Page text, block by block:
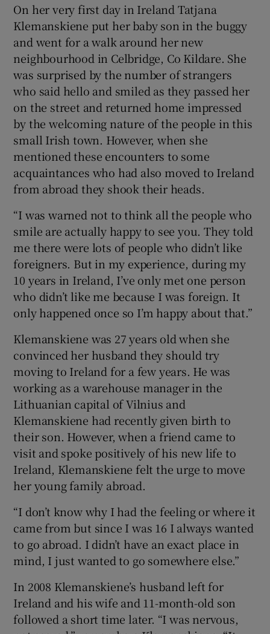
Show Gaeilge sub sections
Show History sub sections
Show Sponsored sub sections
On her very first day in Ireland Tatjana
Klemanskiene put her baby son in the buggy
and went for a walk around her new
neighbourhood in Celbridge, Co Kildare. She
was surprised by the number of strangers
who said hello and smiled as they passed her
on the street and returned home impressed
by the welcoming nature of the people in this
small Irish town. However, when she
mentioned these encounters to some
acquaintances who had also moved to Ireland
from abroad they shook their heads.
“I was warned not to think all the people who
smile are actually happy to see you. They told
me there were lots of people who didn’t like
foreigners. But in my experience, during my
10 years in Ireland, I’ve only met one person
who didn’t like me because I was foreign. It
only happened once so I’m happy about that.”
Klemanskiene was 27 years old when she
convinced her husband they should try
moving to Ireland for a few years. He was
working as a warehouse manager in the
Lithuanian capital of Vilnius and
Klemanskiene had recently given birth to
their son. However, when a friend came to
visit and spoke positively of his new life to
Ireland, Klemanskiene felt the urge to move
her young family abroad.
“I don’t know why I had the feeling or where it
came from but since I was 16 I always wanted
to go abroad. I didn’t have an exact place in
mind, I just wanted to go somewhere else.”
In 2008 Klemanskiene’s husband left for
Ireland and his wife and 11-month-old son
followed a short time later. “I was nervous,